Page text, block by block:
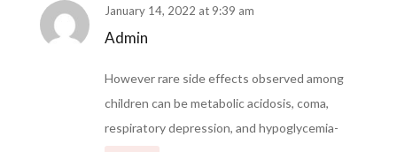
Admin
January 14, 2022 at 9:39 am
However rare side effects observed among
children can be metabolic acidosis, coma,
respiratory depression, and hypoglycemia-